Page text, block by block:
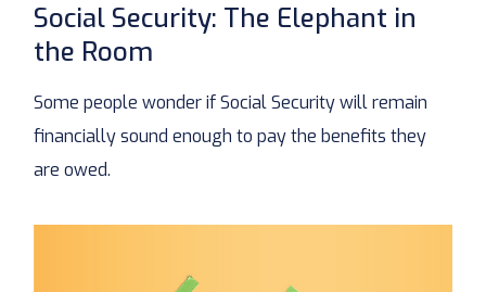
Social Security: The Elephant in
the Room
Some people wonder if Social Security will remain
financially sound enough to pay the benefits they
are owed.